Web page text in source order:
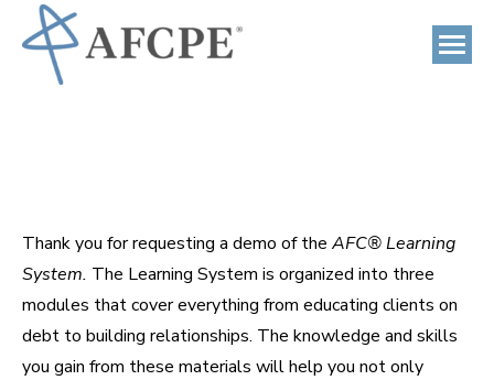
Thank you for requesting a demo of the AFC® Learning
System. The Learning System is organized into three
modules that cover everything from educating clients on
debt to building relationships. The knowledge and skills
you gain from these materials will help you not only